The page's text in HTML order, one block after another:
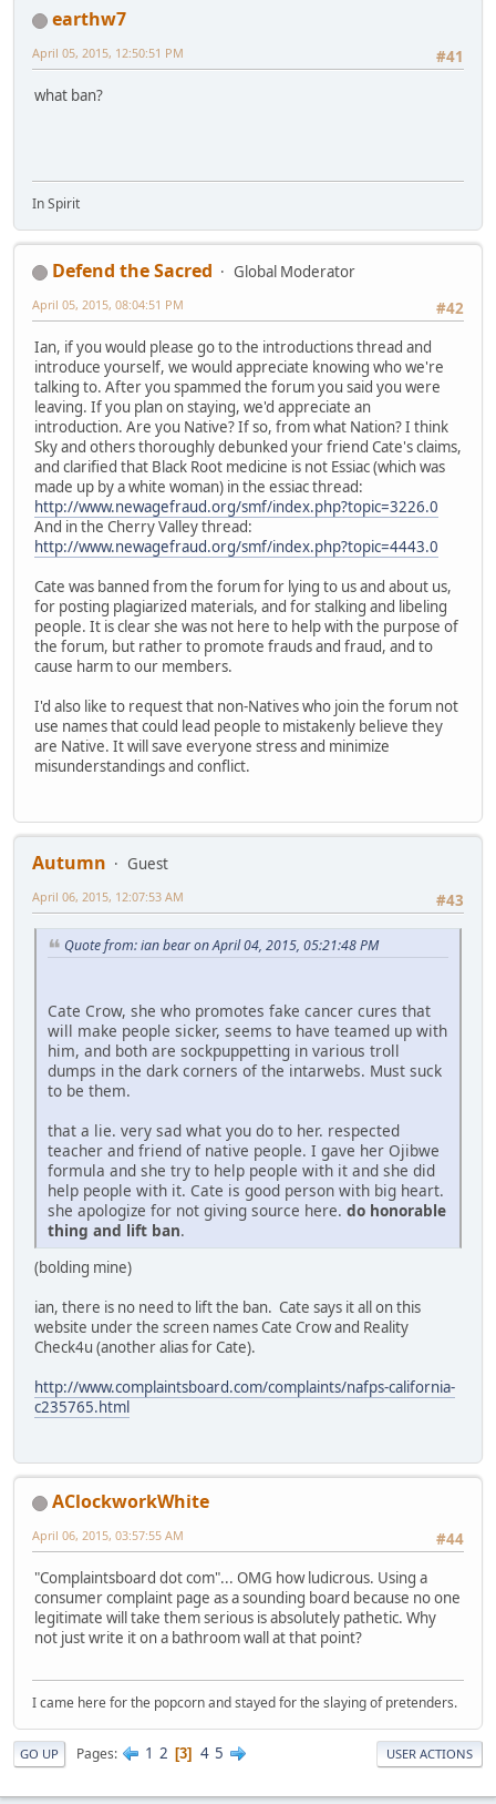
earthw7
#41
April 05, 2015, 12:50:51 PM
what ban?
In Spirit
Defend the Sacred
Global Moderator
#42
April 05, 2015, 08:04:51 PM
Ian, if you would please go to the introductions thread and
introduce yourself, we would appreciate knowing who we're
talking to. After you spammed the forum you said you were
leaving. If you plan on staying, we'd appreciate an
introduction. Are you Native? If so, from what Nation? I think
Sky and others thoroughly debunked your friend Cate's claims,
and clarified that Black Root medicine is not Essiac (which was
made up by a white woman) in the essiac thread:
http://www.newagefraud.org/smf/index.php?topic=3226.0
And in the Cherry Valley thread:
http://www.newagefraud.org/smf/index.php?topic=4443.0
Cate was banned from the forum for lying to us and about us,
for posting plagiarized materials, and for stalking and libeling
people. It is clear she was not here to help with the purpose of
the forum, but rather to promote frauds and fraud, and to
cause harm to our members.
I'd also like to request that non-Natives who join the forum not
use names that could lead people to mistakenly believe they
are Native. It will save everyone stress and minimize
misunderstandings and conflict.
Autumn
Guest
#43
April 06, 2015, 12:07:53 AM
Quote from: ian bear on April 04, 2015, 05:21:48 PM
Cate Crow, she who promotes fake cancer cures that
will make people sicker, seems to have teamed up with
him, and both are sockpuppetting in various troll
dumps in the dark corners of the intarwebs. Must suck
to be them.
that a lie. very sad what you do to her. respected
teacher and friend of native people. I gave her Ojibwe
formula and she try to help people with it and she did
help people with it. Cate is good person with big heart.
she apologize for not giving source here. do honorable
thing and lift ban.
(bolding mine)
ian, there is no need to lift the ban. Cate says it all on this
website under the screen names Cate Crow and Reality
Check4u (another alias for Cate).
http://www.complaintsboard.com/complaints/nafps-california-
c235765.html
AClockworkWhite
#44
April 06, 2015, 03:57:55 AM
"Complaintsboard dot com"... OMG how ludicrous. Using a
consumer complaint page as a sounding board because no one
legitimate will take them serious is absolutely pathetic. Why
not just write it on a bathroom wall at that point?
I came here for the popcorn and stayed for the slaying of pretenders.
GO UP Pages 1 2 3 4 5 USER ACTIONS